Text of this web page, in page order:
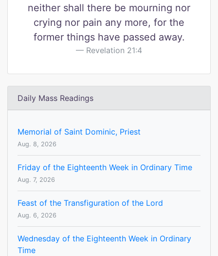
neither shall there be mourning nor
crying nor pain any more, for the
former things have passed away.
Revelation 21:4
Daily Mass Readings
Memorial of Saint Dominic, Priest
Aug. 8, 2026
Friday of the Eighteenth Week in Ordinary Time
Aug. 7, 2026
Feast of the Transfiguration of the Lord
Aug. 6, 2026
Wednesday of the Eighteenth Week in Ordinary
Time